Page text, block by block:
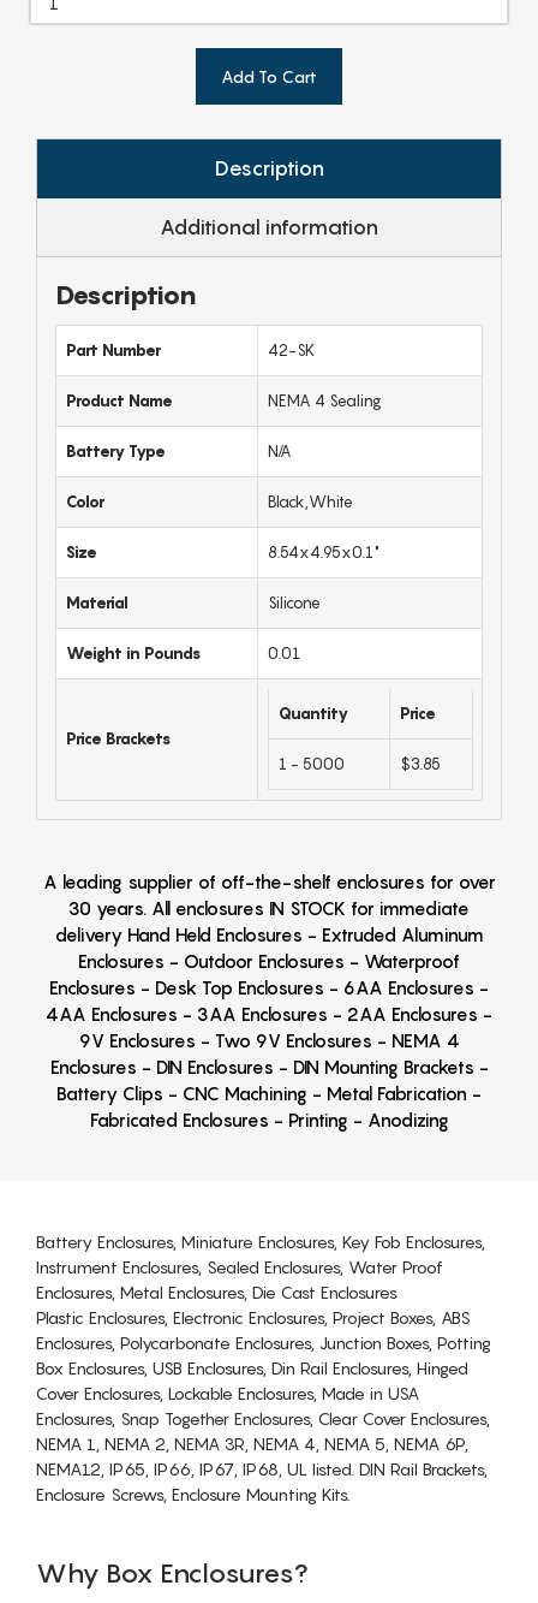
Add To Cart
Description
Additional information
Description
Part Number 42-SK
Product Name NEMA 4 Sealing
Battery Type N/A
Color Black,White
Size 8.54x4.95x0.1"
Material Silicone
Weight in Pounds 0.01
Price Brackets
Quantity Price
1 - 5000 $3.85
A leading supplier of off-the-shelf enclosures for over
30 years. All enclosures IN STOCK for immediate
delivery Hand Held Enclosures - Extruded Aluminum
Enclosures - Outdoor Enclosures - Waterproof
Enclosures - Desk Top Enclosures - 6AA Enclosures -
4AA Enclosures - 3AA Enclosures - 2AA Enclosures -
9V Enclosures - Two 9V Enclosures - NEMA 4
Enclosures - DIN Enclosures - DIN Mounting Brackets -
Battery Clips - CNC Machining - Metal Fabrication -
Fabricated Enclosures - Printing - Anodizing
Battery Enclosures, Miniature Enclosures, Key Fob Enclosures,
Instrument Enclosures, Sealed Enclosures, Water Proof
Enclosures, Metal Enclosures, Die Cast Enclosures
Plastic Enclosures, Electronic Enclosures, Project Boxes, ABS
Enclosures, Polycarbonate Enclosures, Junction Boxes, Potting
Box Enclosures, USB Enclosures, Din Rail Enclosures, Hinged
Cover Enclosures, Lockable Enclosures, Made in USA
Enclosures, Snap Together Enclosures, Clear Cover Enclosures,
NEMA 1, NEMA 2, NEMA 3R, NEMA 4, NEMA 5, NEMA 6P,
NEMA12, IP65, IP66, IP67, IP68, UL listed. DIN Rail Brackets,
Enclosure Screws, Enclosure Mounting Kits.
Why Box Enclosures?